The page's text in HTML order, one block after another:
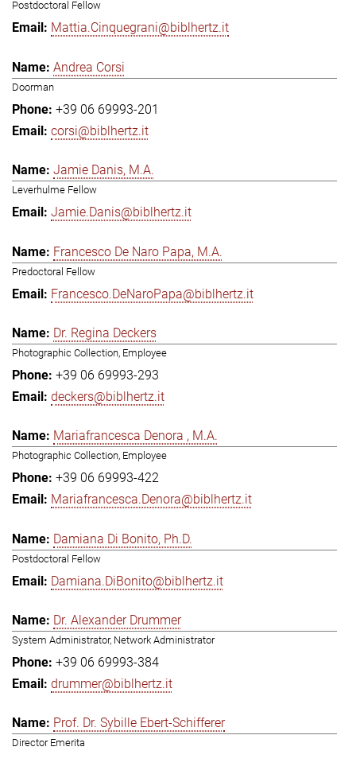
Postdoctoral Fellow
Mattia.Cinquegrani@biblhertz.it
Andrea Corsi
Doorman
+39 06 69993-201
corsi@biblhertz.it
Jamie Danis, M.A.
Leverhulme Fellow
Jamie.Danis@biblhertz.it
Francesco De Naro Papa, M.A.
Predoctoral Fellow
Francesco.DeNaroPapa@biblhertz.it
Dr. Regina Deckers
Photographic Collection, Employee
+39 06 69993-293
deckers@biblhertz.it
Mariafrancesca Denora , M.A.
Photographic Collection, Employee
+39 06 69993-422
Mariafrancesca.Denora@biblhertz.it
Damiana Di Bonito, Ph.D.
Postdoctoral Fellow
Damiana.DiBonito@biblhertz.it
Dr. Alexander Drummer
System Administrator, Network Administrator
+39 06 69993-384
drummer@biblhertz.it
Prof. Dr. Sybille Ebert-Schifferer
Director Emerita